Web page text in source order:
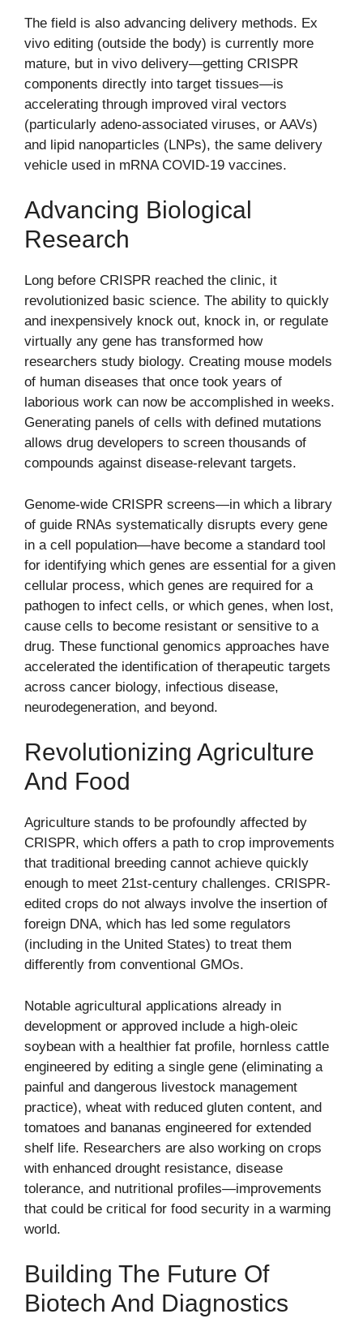
The field is also advancing delivery methods. Ex
vivo editing (outside the body) is currently more
mature, but in vivo delivery—getting CRISPR
components directly into target tissues—is
accelerating through improved viral vectors
(particularly adeno-associated viruses, or AAVs)
and lipid nanoparticles (LNPs), the same delivery
vehicle used in mRNA COVID-19 vaccines.
Advancing Biological
Research
Long before CRISPR reached the clinic, it
revolutionized basic science. The ability to quickly
and inexpensively knock out, knock in, or regulate
virtually any gene has transformed how
researchers study biology. Creating mouse models
of human diseases that once took years of
laborious work can now be accomplished in weeks.
Generating panels of cells with defined mutations
allows drug developers to screen thousands of
compounds against disease-relevant targets.
Genome-wide CRISPR screens—in which a library
of guide RNAs systematically disrupts every gene
in a cell population—have become a standard tool
for identifying which genes are essential for a given
cellular process, which genes are required for a
pathogen to infect cells, or which genes, when lost,
cause cells to become resistant or sensitive to a
drug. These functional genomics approaches have
accelerated the identification of therapeutic targets
across cancer biology, infectious disease,
neurodegeneration, and beyond.
Revolutionizing Agriculture
And Food
Agriculture stands to be profoundly affected by
CRISPR, which offers a path to crop improvements
that traditional breeding cannot achieve quickly
enough to meet 21st-century challenges. CRISPR-
edited crops do not always involve the insertion of
foreign DNA, which has led some regulators
(including in the United States) to treat them
differently from conventional GMOs.
Notable agricultural applications already in
development or approved include a high-oleic
soybean with a healthier fat profile, hornless cattle
engineered by editing a single gene (eliminating a
painful and dangerous livestock management
practice), wheat with reduced gluten content, and
tomatoes and bananas engineered for extended
shelf life. Researchers are also working on crops
with enhanced drought resistance, disease
tolerance, and nutritional profiles—improvements
that could be critical for food security in a warming
world.
Building The Future Of
Biotech And Diagnostics